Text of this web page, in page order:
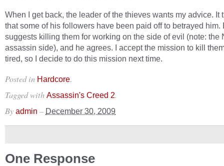
When I get back, the leader of the thieves wants my advice. It
that some of his followers have been paid off to betrayed him.
suggests killing them for working on the side of evil (note: the
assassin side), and he agrees. I accept the mission to kill
tired, so I decide to do this mission next time.
Posted in Hardcore.
Tagged with Assassin's Creed 2.
By admin – December 30, 2009
One Response